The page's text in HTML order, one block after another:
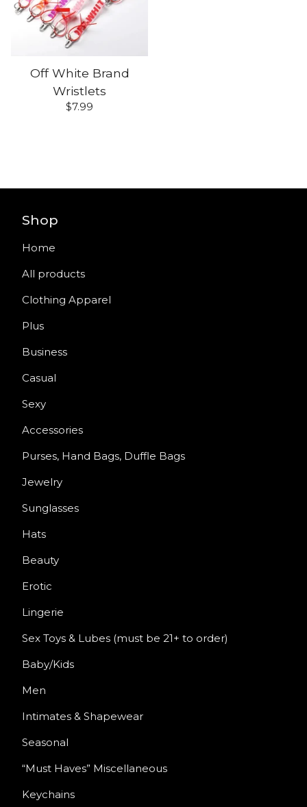
Off White Brand
Wristlets
$7.99
Shop
Home
All products
Clothing Apparel
Plus
Business
Casual
Sexy
Accessories
Purses, Hand Bags, Duffle Bags
Jewelry
Sunglasses
Hats
Beauty
Erotic
Lingerie
Sex Toys & Lubes (must be 21+ to order)
Baby/Kids
Men
Intimates & Shapewear
Seasonal
“Must Haves” Miscellaneous
Keychains